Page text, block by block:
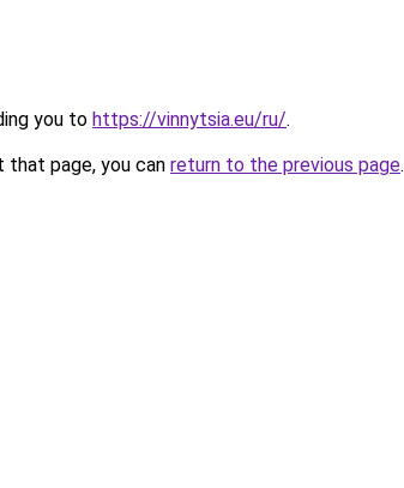
you to https://vinnytsia.eu/ru/.
page, you can return to the previous page.